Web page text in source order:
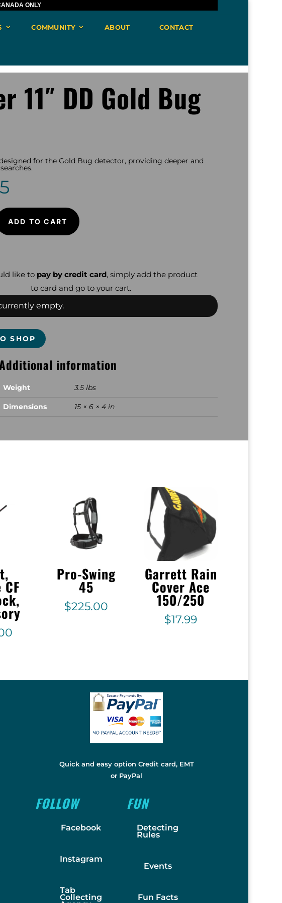
ONLY
COMMUNITY ABOUT CONTACT
11″ DD Gold Bug
designed for the Gold Bug detector, providing deeper and
ADD TO CART
like to pay by credit card, simply add the product
to card and go to your cart.
empty.
SHOP
information
Weight 3.5 lbs
Dimensions 15 × 6 × 4 in
Pro-Swing
45
$225.00
Garrett Rain
Cover Ace
150/250
$17.99
Quick and easy option Credit card, EMT
or PayPal
FOLLOW
Facebook
Instagram
Tab
Collecting
FUN
Detecting
Rules
Events
Fun Facts